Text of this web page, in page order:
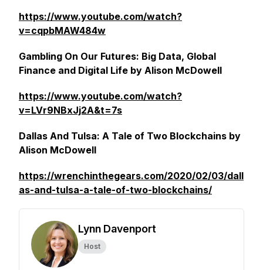
https://www.youtube.com/watch?
v=cqpbMAW484w
Gambling On Our Futures: Big Data, Global
Finance and Digital Life by Alison McDowell
https://www.youtube.com/watch?
v=LVr9NBxJj2A&t=7s
Dallas And Tulsa: A Tale of Two Blockchains by
Alison McDowell
https://wrenchinthegears.com/2020/02/03/dall
as-and-tulsa-a-tale-of-two-blockchains/
Lynn Davenport
Host